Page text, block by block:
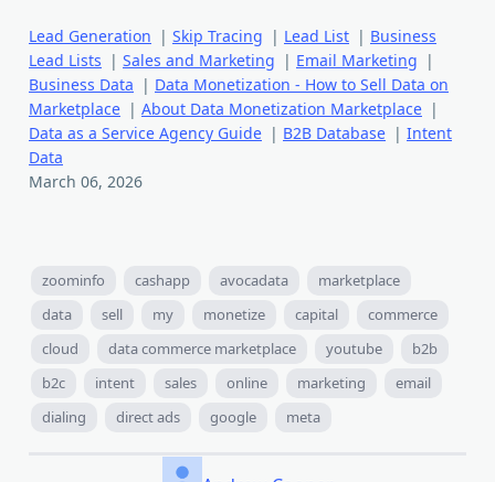
Lead Generation | Skip Tracing | Lead List | Business
Lead Lists | Sales and Marketing | Email Marketing |
Business Data | Data Monetization - How to Sell Data on
Marketplace | About Data Monetization Marketplace |
Data as a Service Agency Guide | B2B Database | Intent
Data
March 06, 2026
zoominfo cashapp avocadata
marketplace
data
sell my monetize capital
commerce
cloud
data commerce marketplace youtube
b2b
b2c
intent sales online marketing
email
dialing
direct ads google meta